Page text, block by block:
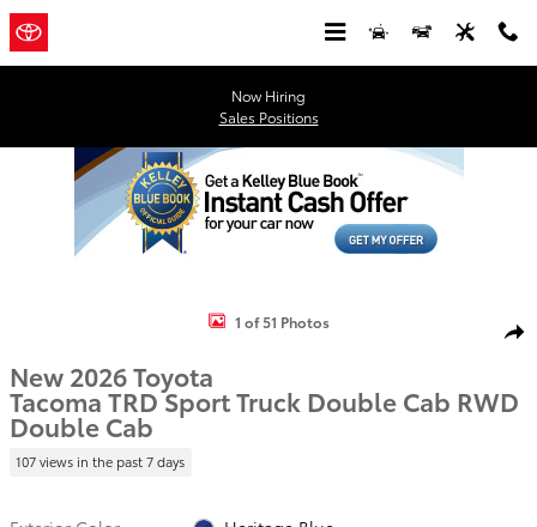
Skip to main content
Now Hiring
Sales Positions
New 2026 Toyota Tacoma TRD Sport Truck Double Cab Photo 1 of
1 of 51 Photos
New 2026 Toyota
Tacoma TRD Sport Truck Double Cab RWD
Double Cab
107 views in the past 7 days